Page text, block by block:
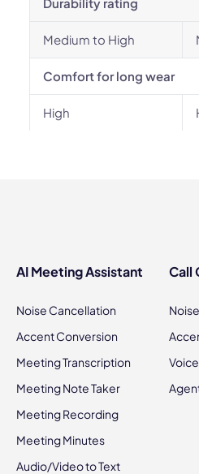
Medium to High
Comfort for long wear
High
AI Meeting Assistant
Noise Cancellation
Accent Conversion
Meeting Transcription
Meeting Note Taker
Meeting Recording
Meeting Minutes
Audio/Video to Text
Call